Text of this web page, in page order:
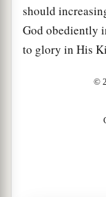
should
God obediently
to glory in His
©